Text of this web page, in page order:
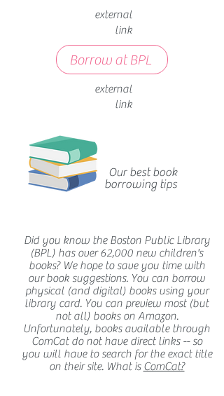
external
link
Borrow at BPL
external
link
Our best book
borrowing tips
Did you know the Boston Public Library
(BPL) has over 62,000 new children's
books? We hope to save you time with
our book suggestions. You can borrow
physical (and digital) books using your
library card. You can preview most (but
not all) books on Amazon.
Unfortunately, books available through
ComCat do not have direct links -- so
you will have to search for the exact title
on their site. What is ComCat?